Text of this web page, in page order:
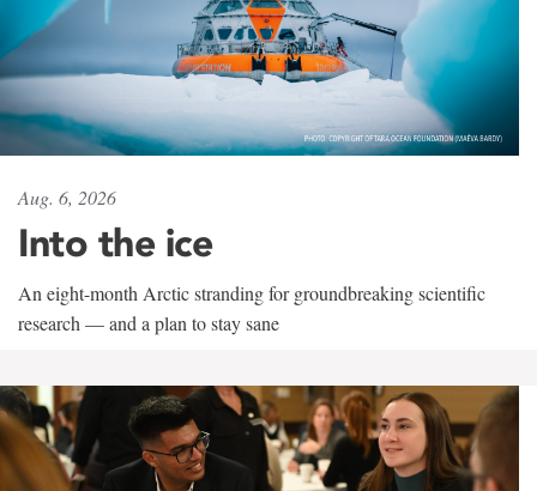
Aug. 6, 2026
Into the ice
An eight-month Arctic stranding for groundbreaking scientific
research — and a plan to stay sane